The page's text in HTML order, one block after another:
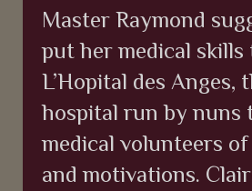
Master Raymond
put her medical skills
L’Hopital des Anges,
hospital run by nuns
medical volunteers
and motivations.